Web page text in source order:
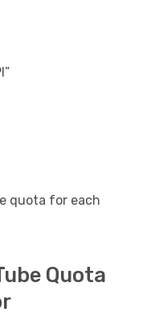
quota for each
Quota